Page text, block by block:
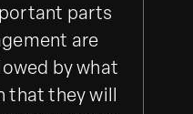
parts
are
by what
that they will